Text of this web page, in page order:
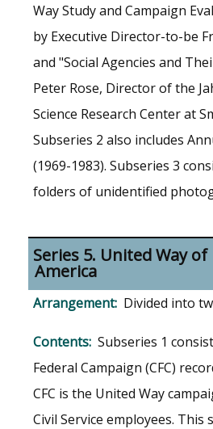
Way Study and Campaign
by Executive Director-to-be
and "Social Agencies and
Peter Rose, Director of the
Science Research Center at
Subseries 2 also includes
(1969-1983). Subseries 3
folders of unidentified
Series 5. United Way of
America
Divided into
Subseries 1
Federal Campaign (CFC)
CFC is the United Way
Civil Service employees. This